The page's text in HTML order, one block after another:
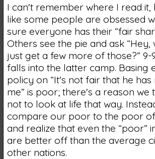
I can't remember where I read it,
like some people are obsessed
sure everyone has their “fair
Others see the pie and ask
just get a few more of those?”
falls into the latter camp. Basing
policy on “It's not fair that he
me” is poor; there's a reason we
not to look at life that way.
compare our poor to the poor of
and realize that even the “poor”
are better off than the average
other nations.